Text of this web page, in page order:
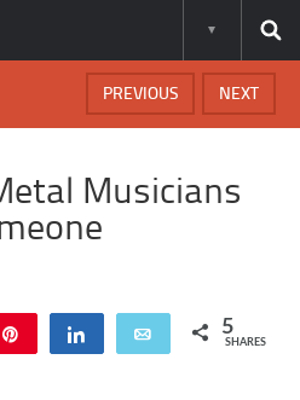
NEXT
PREVIOUS
Musicians
Share Email 5
SHARES